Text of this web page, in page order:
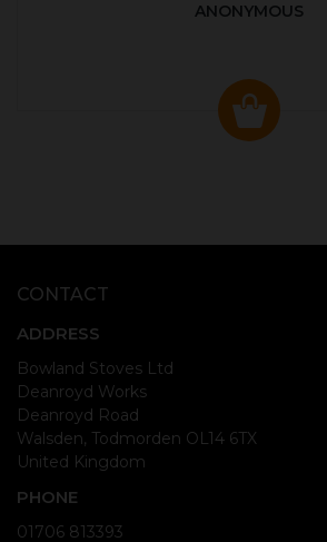
ANONYMOUS
CONTACT
ADDRESS
Bowland Stoves Ltd
Deanroyd Works
Deanroyd Road
Walsden, Todmorden OL14 6TX
United Kingdom
PHONE
01706 813393